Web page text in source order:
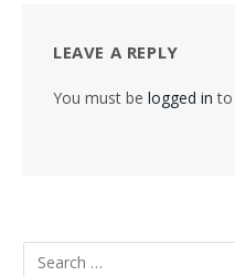
LEAVE A REPLY
You must be logged in to